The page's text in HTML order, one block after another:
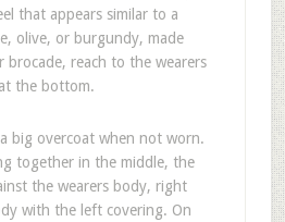
that appears similar to a
olive, or burgundy, made
reach to the wearers
the bottom.
big overcoat when not worn.
together in the middle, the
the wearers body, right
with the left covering. On